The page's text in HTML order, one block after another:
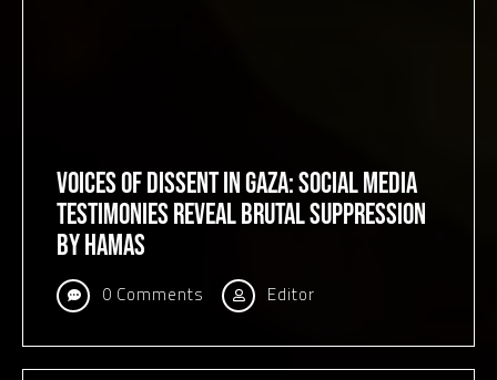
Voices of Dissent in Gaza: Social Media
Testimonies Reveal Brutal Suppression
by Hamas
0 Comments Editor